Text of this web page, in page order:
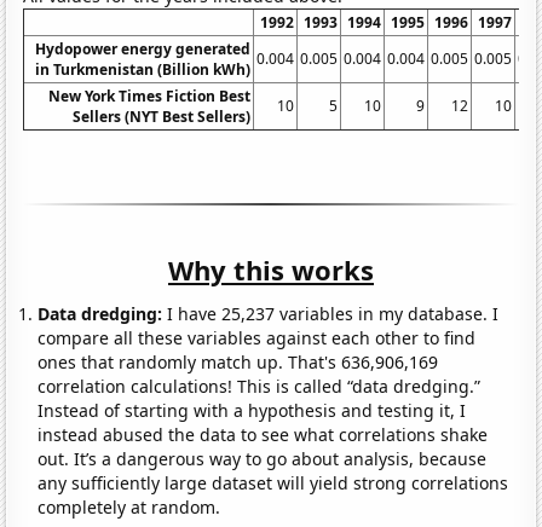
1992 1993 1994 1995 1996 1997
Hydopower energy generated
in Turkmenistan (Billion kWh)
0.004 0.005 0.004 0.004 0.005 0.005
New York Times Fiction Best
Sellers (NYT Best Sellers)
10 5 10 9 12 10
Why this works
Data dredging: I have 25,237 variables in my database. I
compare all these variables against each other to find
ones that randomly match up. That's 636,906,169
correlation calculations! This is called “data dredging.”
Instead of starting with a hypothesis and testing it, I
instead abused the data to see what correlations shake
out. It’s a dangerous way to go about analysis, because
any sufficiently large dataset will yield strong correlations
completely at random.